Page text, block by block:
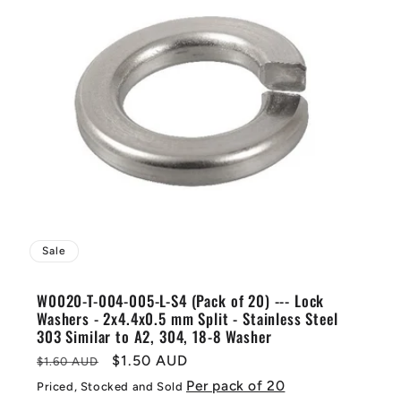
Sale
W0020-T-004-005-L-S4 (Pack of 20) --- Lock
Washers - 2x4.4x0.5 mm Split - Stainless Steel
303 Similar to A2, 304, 18-8 Washer
Regular
price
$1.60 AUD
Sale
price
$1.50 AUD
Priced, Stocked and Sold Per pack of 20